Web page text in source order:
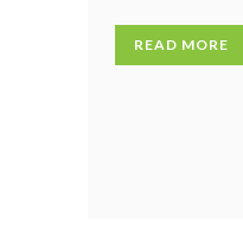
READ MORE